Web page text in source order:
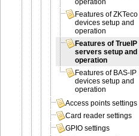
operation
Features of ZKTeco
devices setup and
operation
Features of TrueIP
servers setup and
operation
Features of BAS-IP
devices setup and
operation
Access points settings
Card reader settings
GPIO settings